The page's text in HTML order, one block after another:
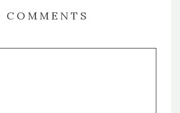
COMMENTS